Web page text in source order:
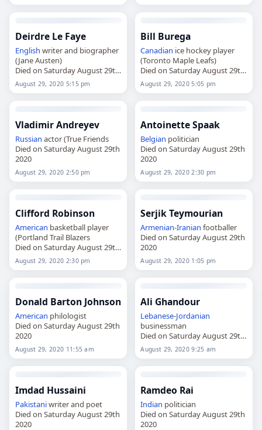
Deirdre Le Faye
English writer and biographer
(Jane Austen)
Died on Saturday August 29th
2020
August 29, 2020 5:15 pm
Bill Burega
Canadian ice hockey player
(Toronto Maple Leafs)
Died on Saturday August 29th
2020
August 29, 2020 5:05 pm
Vladimir Andreyev
Russian actor (True Friends
Died on Saturday August 29th
2020
August 29, 2020 2:50 pm
Antoinette Spaak
Belgian politician
Died on Saturday August 29th
2020
August 29, 2020 2:30 pm
Clifford Robinson
American basketball player
(Portland Trail Blazers
Died on Saturday August 29th
2020
August 29, 2020 2:30 pm
Serjik Teymourian
Armenian-Iranian footballer
Died on Saturday August 29th
2020
August 29, 2020 1:05 pm
Donald Barton Johnson
American philologist
Died on Saturday August 29th
2020
August 29, 2020 11:55 am
Ali Ghandour
Lebanese-Jordanian
businessman
Died on Saturday August 29th
2020
August 29, 2020 9:25 am
Imdad Hussaini
Pakistaniwriter and poet
Died on Saturday August 29th
2020
Ramdeo Rai
Indian politician
Died on Saturday August 29th
2020